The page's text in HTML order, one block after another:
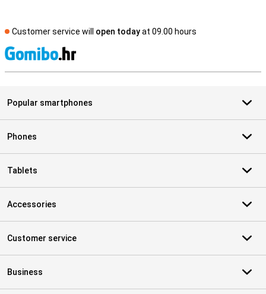
Customer service will open todayat 09.00 hours
Popular smartphones
Phones
Tablets
Accessories
Customer service
Business